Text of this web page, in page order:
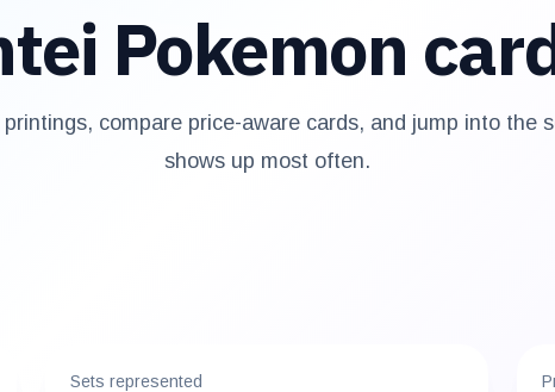
Pokemon
printings, compare price-aware cards, and jump into the
shows up most often.
Sets represented